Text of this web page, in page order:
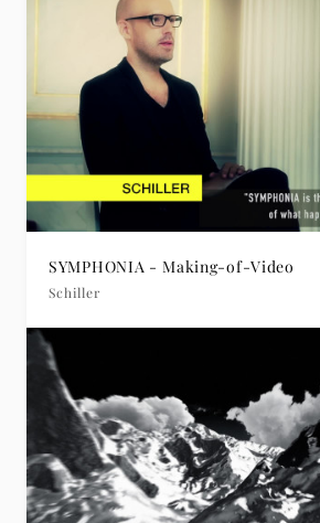
SYMPHONIA - Making-of-Video
Schiller